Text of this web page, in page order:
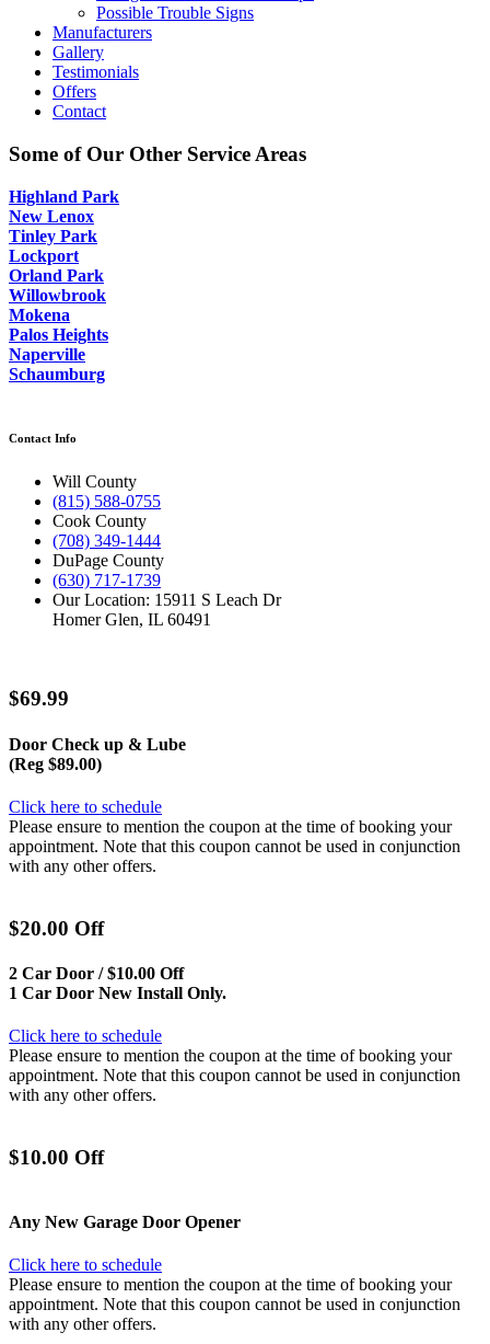
Possible Trouble Signs
Manufacturers
Gallery
Testimonials
Offers
Contact
Some of Our Other Service Areas
Highland Park
New Lenox
Tinley Park
Lockport
Orland Park
Willowbrook
Mokena
Palos Heights
Naperville
Schaumburg
Contact Info
Will County
(815) 588-0755
Cook County
(708) 349-1444
DuPage County
(630) 717-1739
Our Location: 15911 S Leach Dr
Homer Glen, IL 60491
$69.99
Door Check up & Lube
(Reg $89.00)
Click here to schedule
Please ensure to mention the coupon at the time of booking your
appointment. Note that this coupon cannot be used in conjunction
with any other offers.
$20.00 Off
2 Car Door / $10.00 Off
1 Car Door New Install Only.
Click here to schedule
Please ensure to mention the coupon at the time of booking your
appointment. Note that this coupon cannot be used in conjunction
with any other offers.
$10.00 Off
Any New Garage Door Opener
Click here to schedule
Please ensure to mention the coupon at the time of booking your
appointment. Note that this coupon cannot be used in conjunction
with any other offers.